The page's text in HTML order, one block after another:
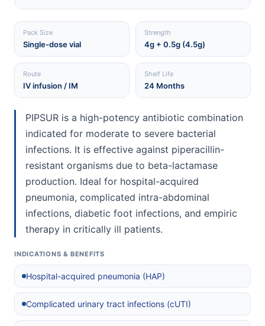
Pack Size
Single-dose vial
Strength
4g + 0.5g (4.5g)
Route
IV infusion / IM
Shelf Life
24 Months
PIPSUR is a high-potency antibiotic combination
indicated for moderate to severe bacterial
infections. It is effective against piperacillin-
resistant organisms due to beta-lactamase
production. Ideal for hospital-acquired
pneumonia, complicated intra-abdominal
infections, diabetic foot infections, and empiric
therapy in critically ill patients.
INDICATIONS & BENEFITS
Hospital-acquired pneumonia (HAP)
Complicated urinary tract infections (cUTI)